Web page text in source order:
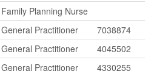
Family Planning Nurse
General Practitioner
7038874
General Practitioner
4045502
General Practitioner 4330255